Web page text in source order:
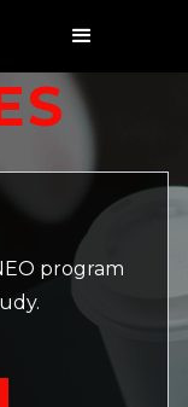
program